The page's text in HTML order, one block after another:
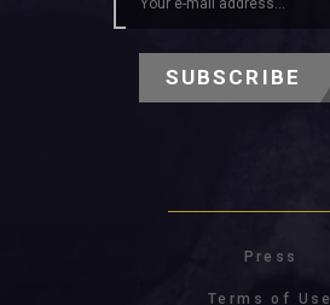
SUBSCRIBE
Press
Terms of Use